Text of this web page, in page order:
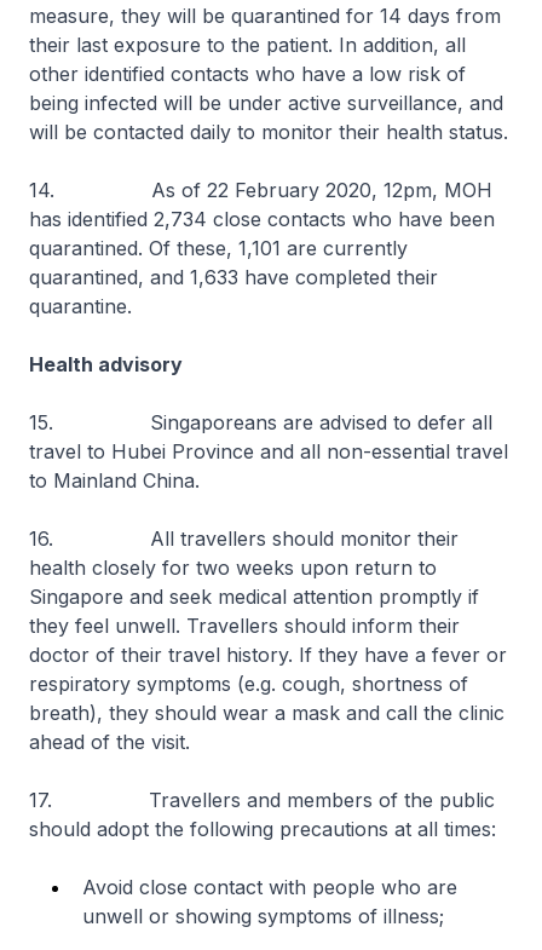
measure, they will be quarantined for 14 days from
their last exposure to the patient. In addition, all
other identified contacts who have a low risk of
being infected will be under active surveillance, and
will be contacted daily to monitor their health status.
14. As of 22 February 2020, 12pm, MOH
has identified 2,734 close contacts who have been
quarantined. Of these, 1,101 are currently
quarantined, and 1,633 have completed their
quarantine.
Health advisory
15. Singaporeans are advised to defer all
travel to Hubei Province and all non-essential travel
to Mainland China.
16. All travellers should monitor their
health closely for two weeks upon return to
Singapore and seek medical attention promptly if
they feel unwell. Travellers should inform their
doctor of their travel history. If they have a fever or
respiratory symptoms (e.g. cough, shortness of
breath), they should wear a mask and call the clinic
ahead of the visit.
17. Travellers and members of the public
should adopt the following precautions at all times:
Avoid close contact with people who are
unwell or showing symptoms of illness;